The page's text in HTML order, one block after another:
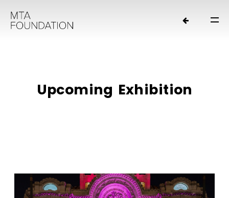
ORGANIZATION
Upcoming Exhibition